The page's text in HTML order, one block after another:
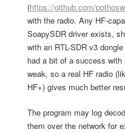
(https://github.com/
with the radio. Any HF-
SoapySDR driver exists,
with an RTL-SDR v3
had a bit of a success
weak, so a real HF radio
HF+) gives much better
The program may log
them over the network for